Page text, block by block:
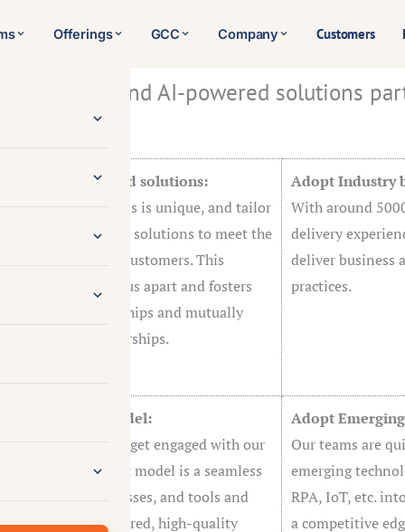
Offerings GCC Company Customers
solutions and AI-powered solutions
and tailored solutions:
each business is unique, and tailor
IT services and AI solutions to meet the
requirements of customers. This
approach sets us apart and fosters
customer relationships and mutually
long-term partnerships.
Adopt Industry
With around
delivery
deliver business
practices.
Engagement model:
is the way we get engaged with our
This engagement model is a seamless
of people, processes, and tools and
that we deliver tailored, high-quality
Adopt
Our teams are
emerging
RPA, IoT, etc.
a competitive